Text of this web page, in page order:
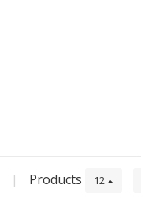
| Products 12